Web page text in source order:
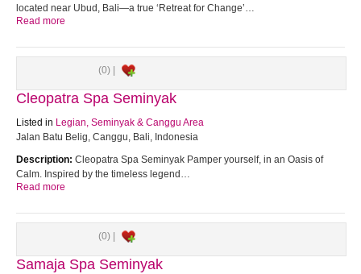
located near Ubud, Bali—a true ‘Retreat for Change’…
Read more
(0) |
Cleopatra Spa Seminyak
Listed in Legian, Seminyak & Canggu Area
Jalan Batu Belig, Canggu, Bali, Indonesia
Description: Cleopatra Spa Seminyak Pamper yourself, in an Oasis of
Calm. Inspired by the timeless legend…
Read more
(0) |
Samaja Spa Seminyak